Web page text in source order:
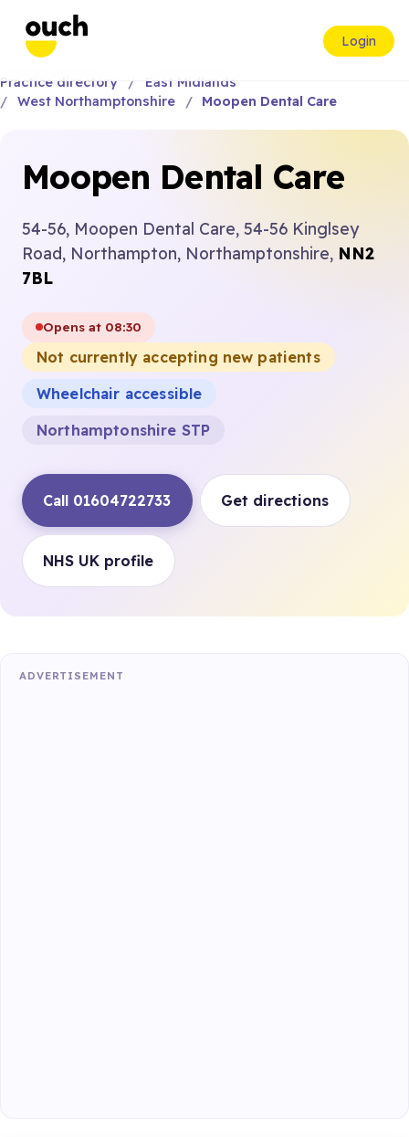
Login
Practice directory
East Midlands
West Northamptonshire
Moopen Dental Care
Moopen Dental Care
54-56, Moopen Dental Care, 54-56 Kinglsey
Road, Northampton, Northamptonshire, NN2
7BL
Opens at 08:30
Not currently accepting new patients
Wheelchair accessible
Northamptonshire STP
Call 01604722733 Get directions
NHS UK profile
ADVERTISEMENT